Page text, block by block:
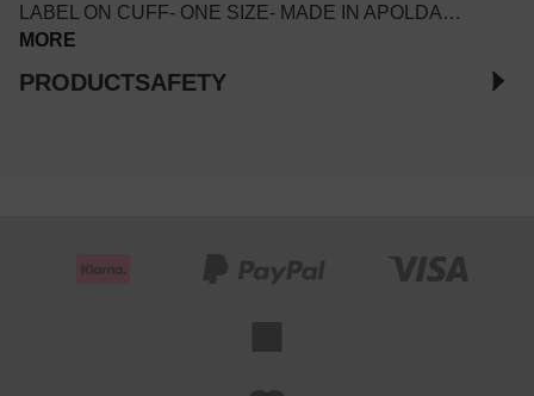
LABEL ON CUFF- ONE SIZE- MADE IN APOLDA…
MORE
PRODUCTSAFETY